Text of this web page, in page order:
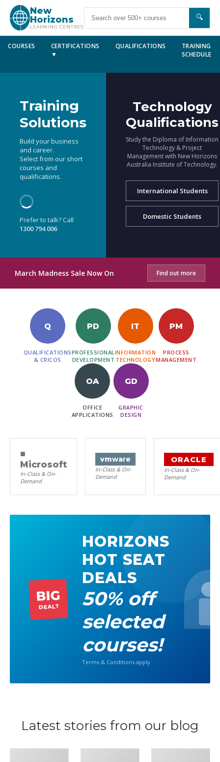
New
Horizons
LEARNING CENTRES
🔍
COURSES
CERTIFICATIONS
▼
QUALIFICATIONS
TRAINING
SCHEDULE
Training
Solutions
Build your business
and career.
Select from our short
courses and
qualifications.
Prefer to talk? Call
1300 794 006
Technology
Qualifications
Study the Diploma of Information
Technology & Project
Management with New Horizons
Australia Institute of Technology.
International Students
Domestic Students
March Madness Sale Now On Find out more
Q
QUALIFICATIONS
& CRICOS
PD
PROFESSIONAL
DEVELOPMENT
IT
INFORMATION
TECHNOLOGY
PM
PROCESS
MANAGEMENT
OA
OFFICE
APPLICATIONS
GD
GRAPHIC
DESIGN
■
Microsoft
In-Class & On-
Demand
vmware
In-Class & On-
Demand
ORACLE
In-Class & On-
Demand
BIG
DEAL?
HORIZONS
HOT SEAT
DEALS
50% off
selected
courses!
Terms & Conditions apply
Latest stories from our blog